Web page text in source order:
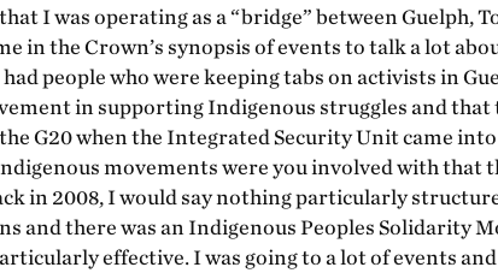
I was operating as a “bridge” between Guelph,
in the Crown’s synopsis of events to talk a lot
people who were keeping tabs on activists in
in supporting Indigenous struggles and that
G20 when the Integrated Security Unit came
movements were you involved with that
in 2008, I would say nothing particularly
and there was an Indigenous Peoples Solidarity
effective. I was going to a lot of events